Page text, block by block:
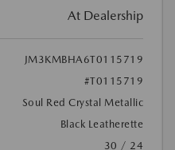
At Dealership
JM3KMBHA6T0115719
#T0115719
Soul Red Crystal Metallic
Black Leatherette
30 / 24